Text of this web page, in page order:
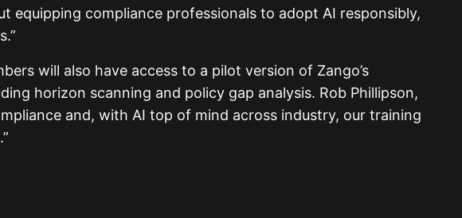
compliance professionals to adopt AI responsibly,
will also have access to a pilot version of Zango’s
horizon scanning and policy gap analysis. Rob Phillipson,
and, with AI top of mind across industry, our training